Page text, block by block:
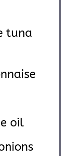
tuna
oil